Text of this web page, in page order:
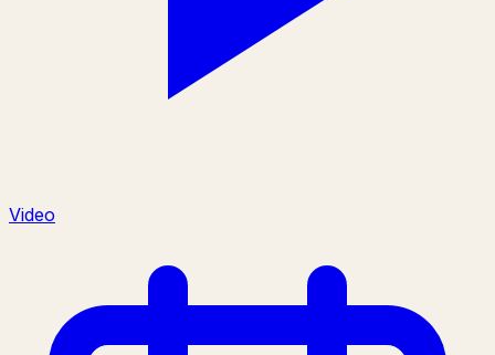
Video